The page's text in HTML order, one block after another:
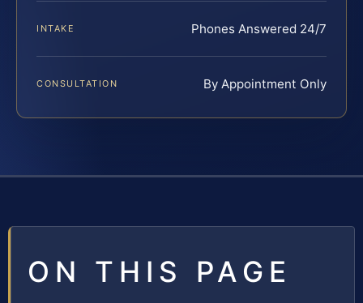
INTAKE Phones Answered 24/7
CONSULTATION By Appointment Only
ON THIS PAGE